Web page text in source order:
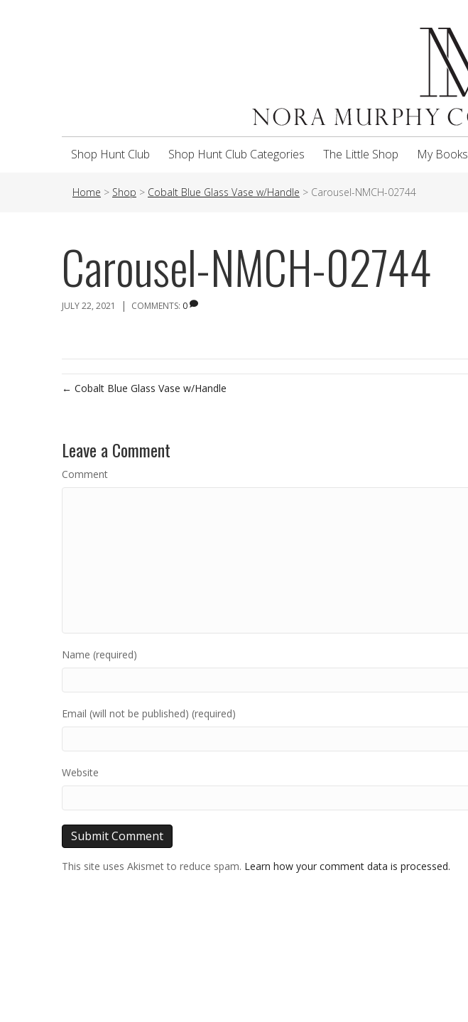
Shop Hunt Club Shop Hunt Club Categories The Little Shop My Books
Home > Shop > Cobalt Blue Glass Vase w/Handle > Carousel-NMCH-02744
Carousel-NMCH-02744
JULY 22, 2021 | COMMENTS: 0
← Cobalt Blue Glass Vase w/Handle
Leave a Comment
Comment
Name (required)
Email (will not be published) (required)
Website
This site uses Akismet to reduce spam. Learn how your comment data is processed.